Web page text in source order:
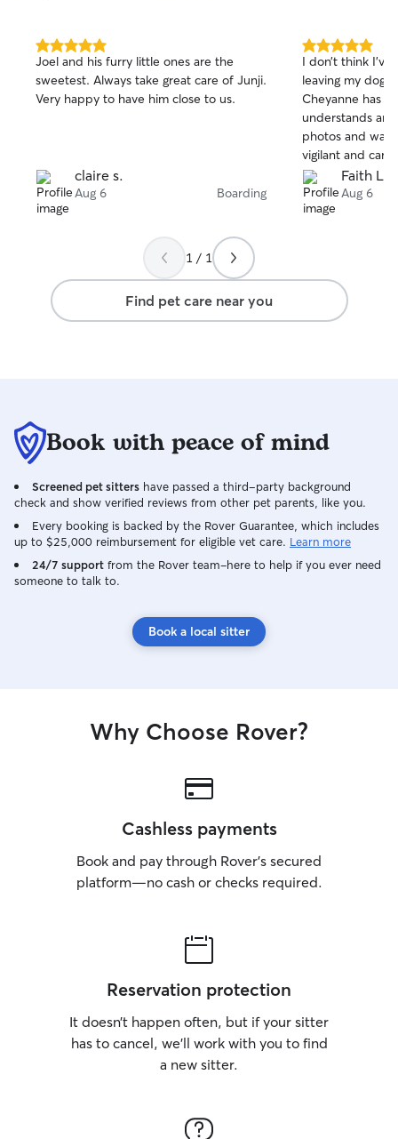
5.0
out
of
5
Joel and his furry little ones are the
sweetest. Always take great care of Junji.
Very happy to have him close to us.
claire s.
Aug 6 Boarding
5.0
out
of
5
stars
I don’t think
leaving my dog
Cheyanne has
understands
photos and was
vigilant and
and worries
she cares for
own! I will
Faith L.
Aug 6
1 / 1
Find pet care near you
Book with peace of mind
Screened pet sitters have passed a third-party background
check and show verified reviews from other pet parents, like you.
Every booking is backed by the Rover Guarantee, which includes
up to $25,000 reimbursement for eligible vet care. Learn more
24/7 support from the Rover team–here to help if you ever need
someone to talk to.
Book a local sitter
Why Choose Rover?
Cashless payments
Book and pay through Rover’s secured
platform—no cash or checks required.
Reservation protection
It doesn’t happen often, but if your sitter
has to cancel, we’ll work with you to find
a new sitter.